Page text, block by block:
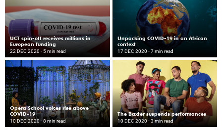
UCT spin-off receives millions in
European funding
22 DEC 2020 - 5 min read
Unpacking COVID-19 in an African
context
17 DEC 2020 - 7 min read
Opera School voices rise above
COVID-19
10 DEC 2020 - 8 min read
The Baxter suspends performances
10 DEC 2020 - 3 min read